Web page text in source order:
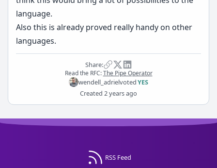
language.
Also this is already proved really handy on other
languages.
Share:
Read the RFC:The Pipe Operator
wendell_adrielvotedYES
Created 2 years ago
RSS Feed